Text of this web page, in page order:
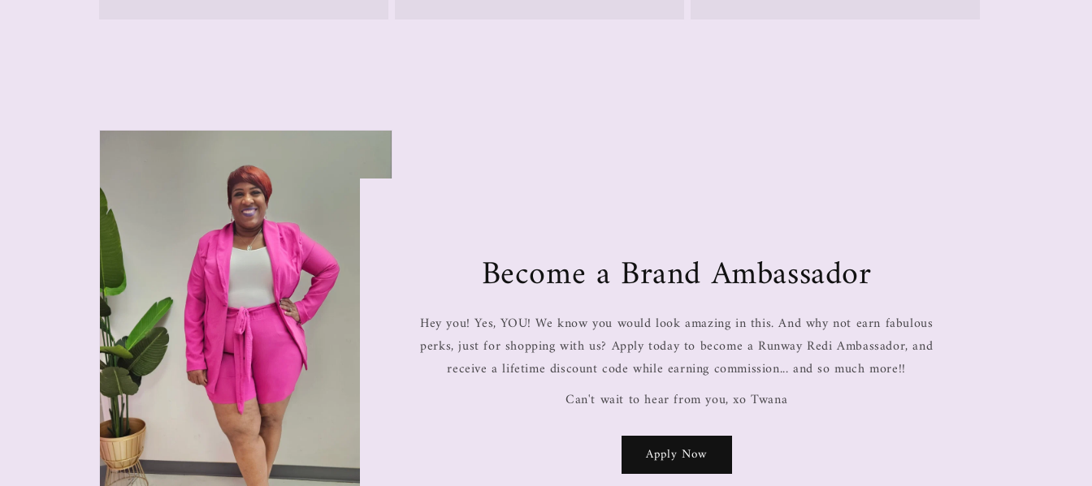
Become a Brand Ambassador
Hey you! Yes, YOU! We know you would look amazing in this. And why not earn fabulous
perks, just for shopping with us? Apply today to become a Runway Redi Ambassador, and
receive a lifetime discount code while earning commission... and so much more!!
Can't wait to hear from you, xo Twana
Apply Now